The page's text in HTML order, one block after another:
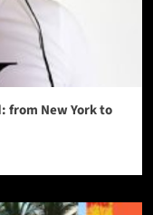
from New York to